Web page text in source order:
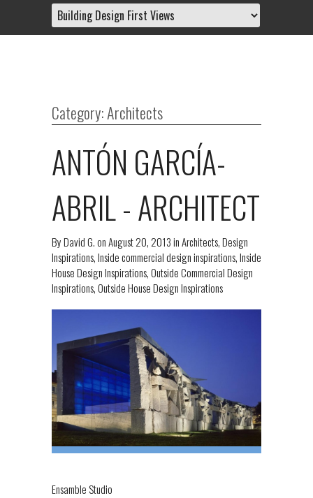
Category: Architects
ANTÓN GARCÍA-
ABRIL - ARCHITECT
ByDavid G.onAugust 20, 2013inArchitects,Design
Inspirations,Inside commercial design inspirations,Inside
House Design Inspirations,Outside Commercial Design
Inspirations,Outside House Design Inspirations
Ensamble Studio